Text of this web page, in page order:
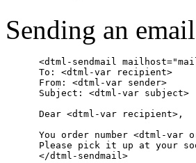
Sending an
<dtml-sendmail
      To: <dtml-var recipient>
      From: <dtml-var sender>
      Subject: <dtml-var subject>
      Dear <dtml-var recipient>,
You order number <dtml-var
Please pick it up at your